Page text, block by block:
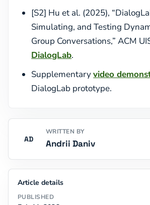
[S2] Hu et al. (2025),
Simulating, and Testing
Group Conversations,” ACM
DialogLab.
Supplementaryvideo
DialogLab prototype.
AD
WRITTEN BY
Andrii Daniv
Article details
PUBLISHED